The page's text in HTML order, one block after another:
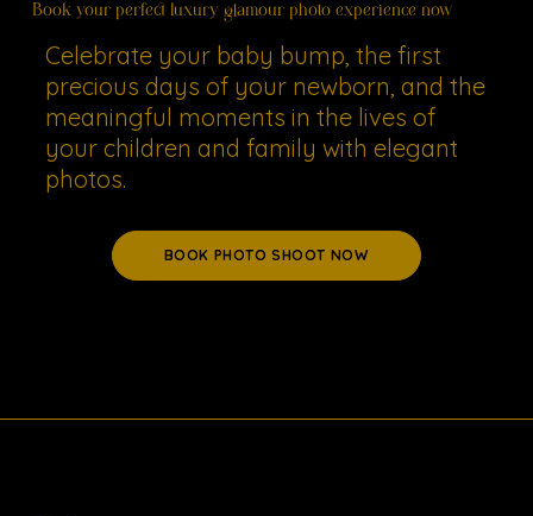
Book your perfect luxury glamour photo experience now
Celebrate your baby bump, the first
precious days of your newborn, and the
meaningful moments in the lives of
your children and family with elegant
photos.
BOOK PHOTO SHOOT NOW